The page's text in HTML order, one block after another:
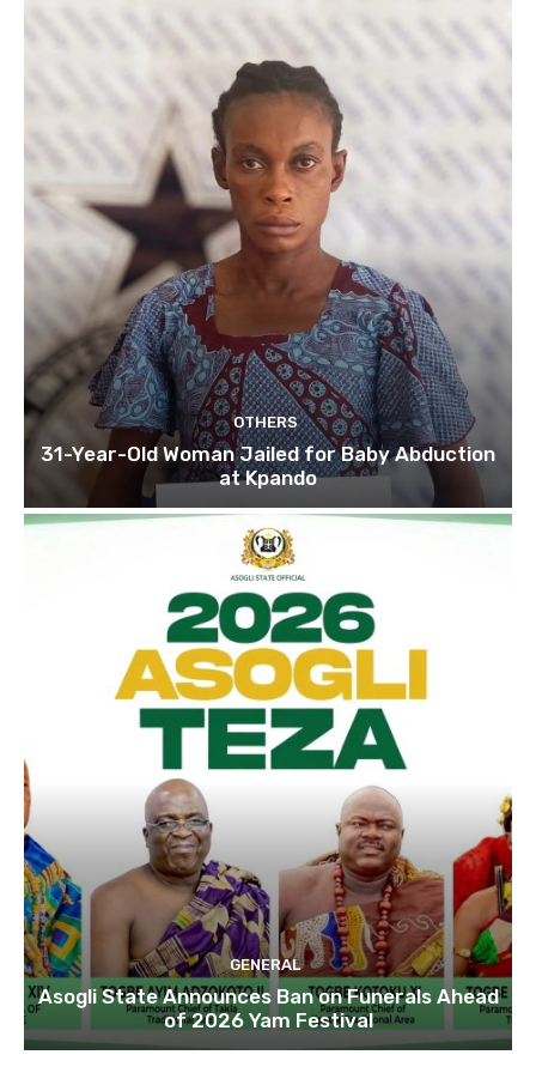
OTHERS
31-Year-Old Woman Jailed for Baby Abduction
at Kpando
GENERAL
Asogli State Announces Ban on Funerals Ahead
of 2026 Yam Festival